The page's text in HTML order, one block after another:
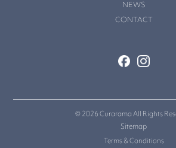
NEWS
CONTACT
© 2026 Curarama All Rights
Sitemap
Terms & Conditions